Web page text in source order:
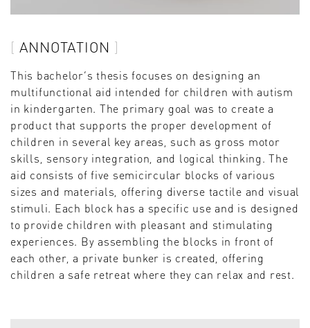
ANNOTATION
This bachelor‘s thesis focuses on designing an
multifunctional aid intended for children with autism
in kindergarten. The primary goal was to create a
product that supports the proper development of
children in several key areas, such as gross motor
skills, sensory integration, and logical thinking. The
aid consists of five semicircular blocks of various
sizes and materials, offering diverse tactile and visual
stimuli. Each block has a specific use and is designed
to provide children with pleasant and stimulating
experiences. By assembling the blocks in front of
each other, a private bunker is created, offering
children a safe retreat where they can relax and rest.